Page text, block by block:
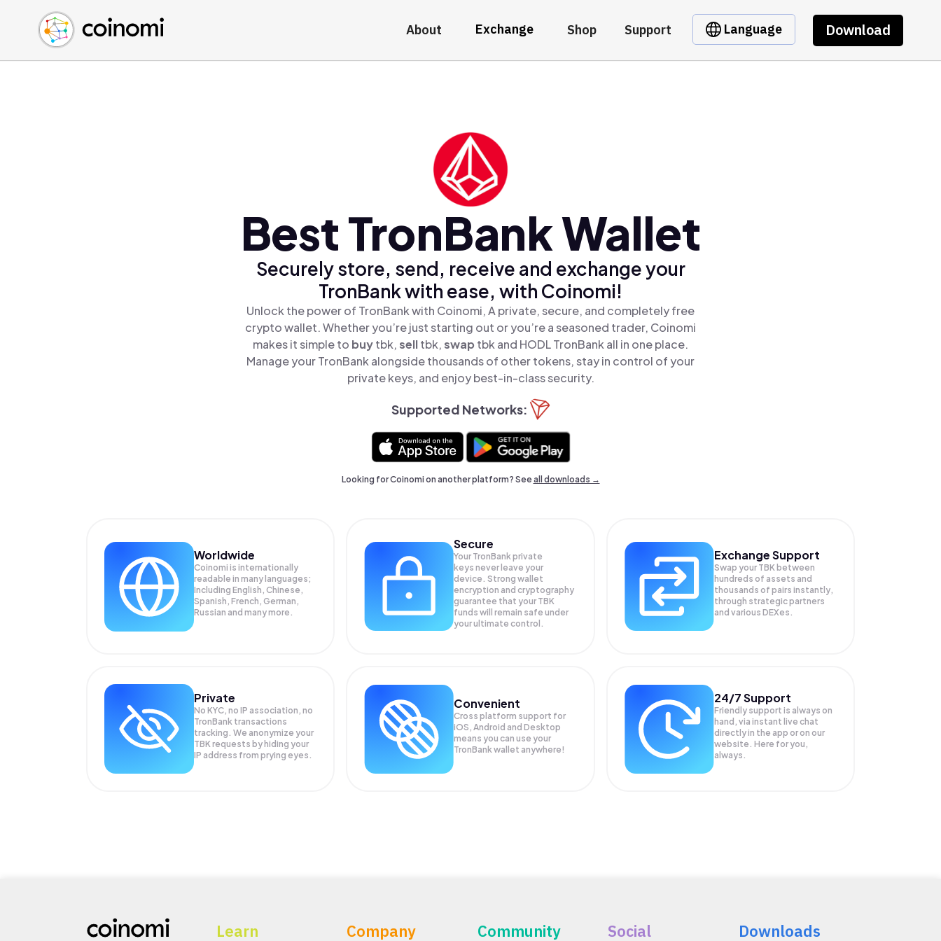
About Exchange Shop Support Language Download
Buy Crypto
Sell Crypto
Swap Crypto
English (en)
中文 (zh)
Español (es)
Best TronBank Wallet
Securely store, send, receive and exchange your
TronBank with ease, with Coinomi!
Unlock the power of TronBank with Coinomi, A private, secure, and completely free
crypto wallet. Whether you’re just starting out or you’re a seasoned trader, Coinomi
makes it simple to buytbk,selltbk,swap tbk and HODL TronBank all in one place.
Manage your TronBank alongside thousands of other tokens, stay in control of your
private keys, and enjoy best-in-class security.
Supported Networks:
Looking for Coinomi on another platform? Seeall downloads →
Worldwide
Coinomi is internationally
readable in many languages;
Including English, Chinese,
Spanish, French, German,
Russian and many more.
Secure
Your TronBank private
keys never leave your
device. Strong wallet
encryption and cryptography
guarantee that your TBK
funds will remain safe under
your ultimate control.
Exchange Support
Swap your TBK between
hundreds of assets and
thousands of pairs instantly,
through strategic partners
and various DEXes.
Private
No KYC, no IP association, no
TronBank transactions
tracking. We anonymize your
TBK requests by hiding your
IP address from prying eyes.
Convenient
Cross platform support for
iOS, Android and Desktop
means you can use your
TronBank wallet anywhere!
24/7 Support
Friendly support is always on
hand, via instant live chat
directly in the app or on our
website. Here for you,
always.
Learn Company Community Social Downloads